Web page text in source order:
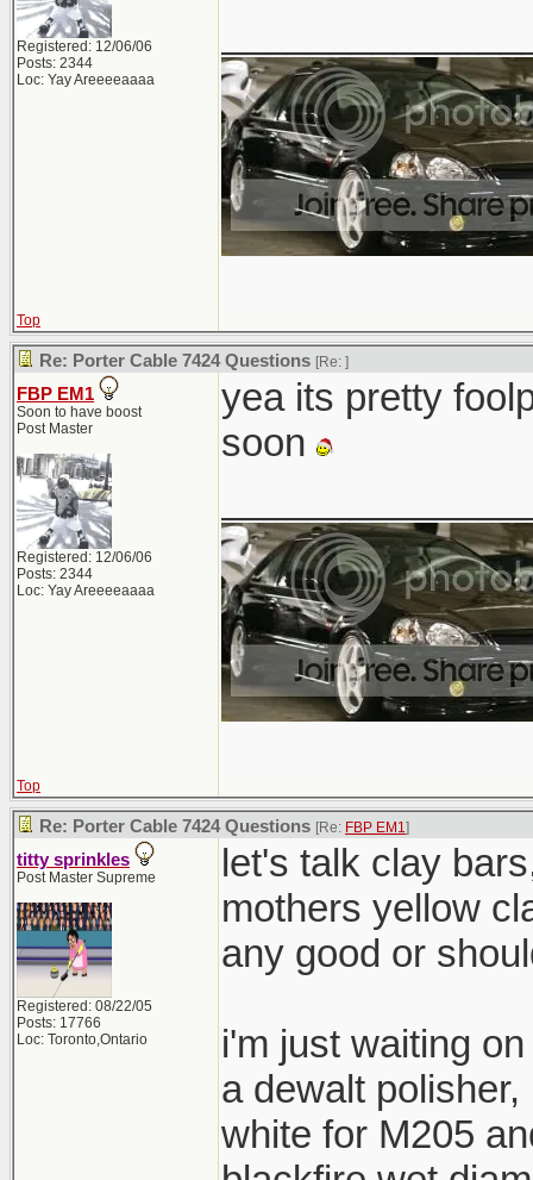
Registered: 12/06/06
Posts: 2344
Loc: Yay Areeeeaaaa
Top
Re: Porter Cable 7424 Questions [Re: ]
FBP EM1
Soon to have boost
Post Master
Registered: 12/06/06
Posts: 2344
Loc: Yay Areeeeaaaa
yea its pretty
soon
Top
Re: Porter Cable 7424 Questions [Re: FBP EM1]
titty sprinkles
Post Master Supreme
Registered: 08/22/05
Posts: 17766
Loc: Toronto,Ontario
let's talk clay
mothers yellow
any good or
i'm just waiting
a dewalt
white for M205